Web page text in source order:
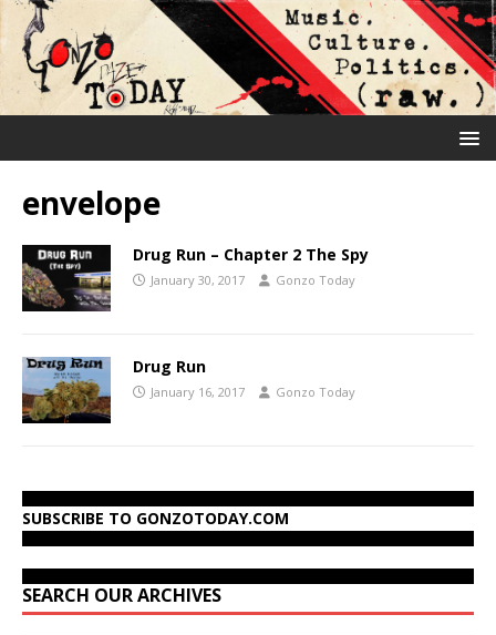
envelope
Drug Run – Chapter 2 The Spy
January 30, 2017 Gonzo Today
Drug Run
January 16, 2017 Gonzo Today
SUBSCRIBE TO GONZOTODAY.COM
SEARCH OUR ARCHIVES